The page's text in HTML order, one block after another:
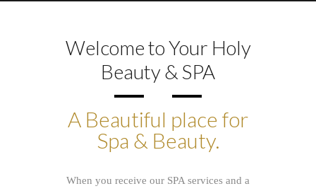
Welcome to Your Holy
Beauty & SPA
A Beautiful place for
Spa & Beauty.
When you receive our SPA services and a